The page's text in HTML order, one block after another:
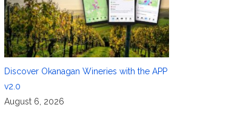
Discover Okanagan Wineries with the APP
v2.0
August 6, 2026